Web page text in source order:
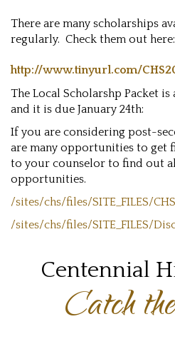
There are many scholarships
regularly. Check them out here:
http://www.tinyurl.com/
The Local Scholarshp Packet
and it is due January 24th:
If you are considering post-
are many opportunities to get
to your counselor to find out
opportunities.
/sites/chs/files/SITE_FILES/
/sites/chs/files/SITE_FILES/
Centennial
Catch